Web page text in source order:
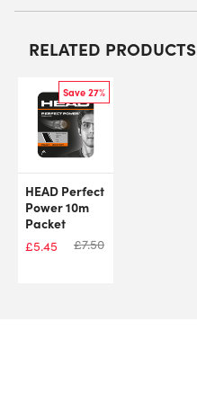
RELATED PRODUCTS
Save 27%
HEAD Perfect
Power 10m
Packet
£5.45 £7.50